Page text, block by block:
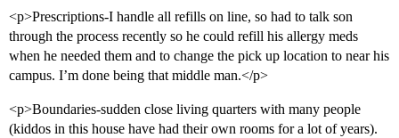
<p>Prescriptions-I handle all refills on line, so had to talk son
through the process recently so he could refill his allergy meds
when he needed them and to change the pick up location to near his
campus. I’m done being that middle man.</p>
<p>Boundaries-sudden close living quarters with many people
(kiddos in this house have had their own rooms for a lot of years).